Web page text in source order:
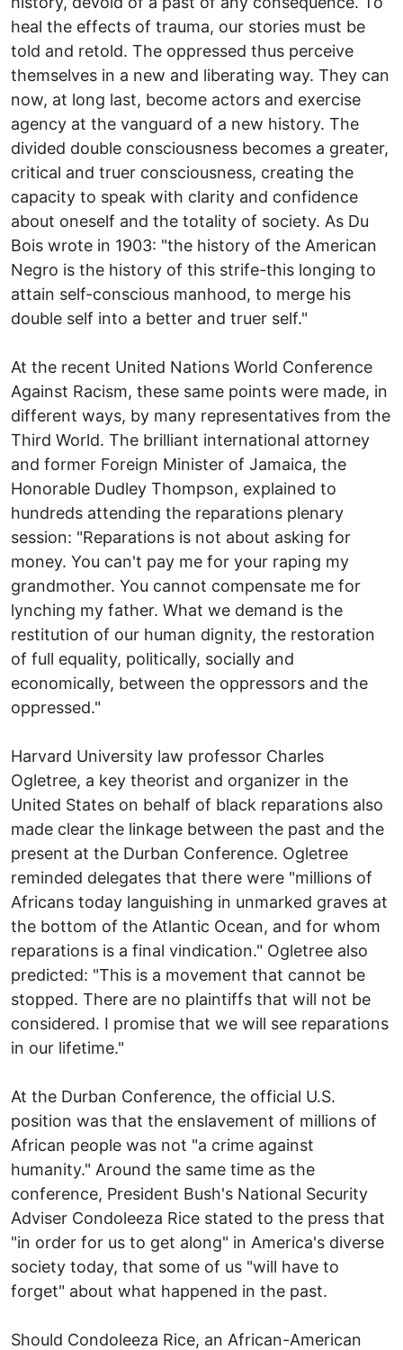
heal the effects of trauma, our stories must be
told and retold. The oppressed thus perceive
themselves in a new and liberating way. They can
now, at long last, become actors and exercise
agency at the vanguard of a new history. The
divided double consciousness becomes a greater,
critical and truer consciousness, creating the
capacity to speak with clarity and confidence
about oneself and the totality of society. As Du
Bois wrote in 1903: "the history of the American
Negro is the history of this strife-this longing to
attain self-conscious manhood, to merge his
double self into a better and truer self."
At the recent United Nations World Conference
Against Racism, these same points were made, in
different ways, by many representatives from the
Third World. The brilliant international attorney
and former Foreign Minister of Jamaica, the
Honorable Dudley Thompson, explained to
hundreds attending the reparations plenary
session: "Reparations is not about asking for
money. You can't pay me for your raping my
grandmother. You cannot compensate me for
lynching my father. What we demand is the
restitution of our human dignity, the restoration
of full equality, politically, socially and
economically, between the oppressors and the
oppressed."
Harvard University law professor Charles
Ogletree, a key theorist and organizer in the
United States on behalf of black reparations also
made clear the linkage between the past and the
present at the Durban Conference. Ogletree
reminded delegates that there were "millions of
Africans today languishing in unmarked graves at
the bottom of the Atlantic Ocean, and for whom
reparations is a final vindication." Ogletree also
predicted: "This is a movement that cannot be
stopped. There are no plaintiffs that will not be
considered. I promise that we will see reparations
in our lifetime."
At the Durban Conference, the official U.S.
position was that the enslavement of millions of
African people was not "a crime against
humanity." Around the same time as the
conference, President Bush's National Security
Adviser Condoleeza Rice stated to the press that
"in order for us to get along" in America's diverse
society today, that some of us "will have to
forget" about what happened in the past.
Should Condoleeza Rice, an African-American